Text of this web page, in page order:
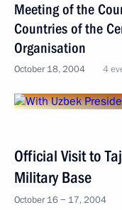
Meeting of the
Countries of the
Organisation
October 18, 2004 4
Official Visit to
Military Base
October 16 − 17, 2004